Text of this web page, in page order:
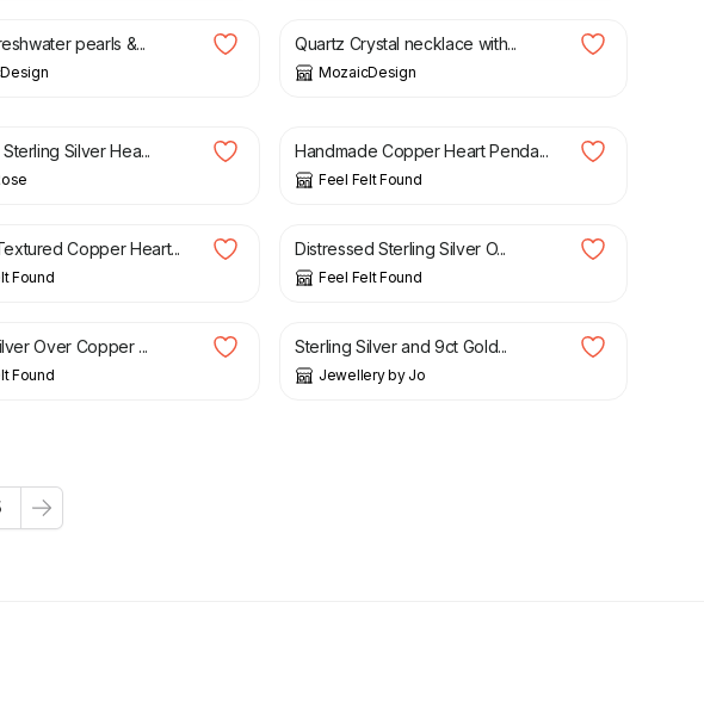
pearls &... Quartz Crystal necklace with...
MozaicDesign
Silver Hea... Handmade Copper Heart Penda...
Feel Felt Found
Copper Heart...
Found
£
Distressed Sterling Silver O...
Feel Felt Found
Over Copper ...
Found
£
Sterling Silver and 9ct Gold...
Jewellery by Jo
Next